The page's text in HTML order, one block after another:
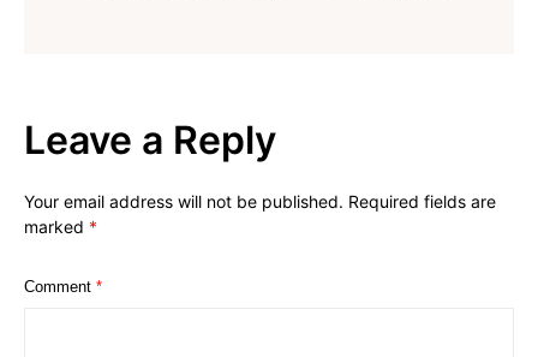
Leave a Reply
Your email address will not be published. Required fields are
marked *
Comment *